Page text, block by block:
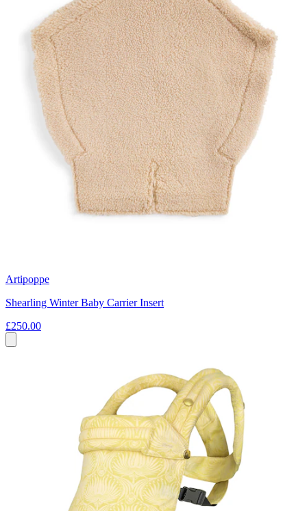
Artipoppe
Shearling Winter Baby Carrier Insert
£250.00